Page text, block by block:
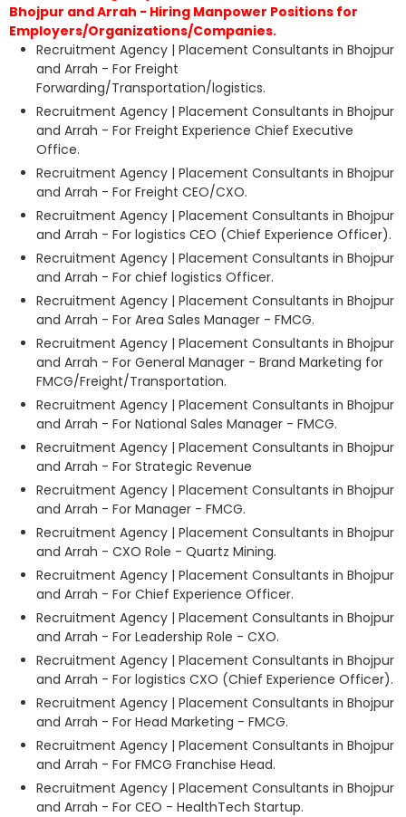
Bhojpur and Arrah - Hiring Manpower Positions for
Employers/Organizations/Companies.
Recruitment Agency | Placement Consultants in Bhojpur
and Arrah - For Freight
Forwarding/Transportation/logistics.
Recruitment Agency | Placement Consultants in Bhojpur
and Arrah - For Freight Experience Chief Executive
Office.
Recruitment Agency | Placement Consultants in Bhojpur
and Arrah - For Freight CEO/CXO.
Recruitment Agency | Placement Consultants in Bhojpur
and Arrah - For logistics CEO (Chief Experience Officer).
Recruitment Agency | Placement Consultants in Bhojpur
and Arrah - For chief logistics Officer.
Recruitment Agency | Placement Consultants in Bhojpur
and Arrah - For Area Sales Manager - FMCG.
Recruitment Agency | Placement Consultants in Bhojpur
and Arrah - For General Manager - Brand Marketing for
FMCG/Freight/Transportation.
Recruitment Agency | Placement Consultants in Bhojpur
and Arrah - For National Sales Manager - FMCG.
Recruitment Agency | Placement Consultants in Bhojpur
and Arrah - For Strategic Revenue
Recruitment Agency | Placement Consultants in Bhojpur
and Arrah - For Manager - FMCG.
Recruitment Agency | Placement Consultants in Bhojpur
and Arrah - CXO Role - Quartz Mining.
Recruitment Agency | Placement Consultants in Bhojpur
and Arrah - For Chief Experience Officer.
Recruitment Agency | Placement Consultants in Bhojpur
and Arrah - For Leadership Role - CXO.
Recruitment Agency | Placement Consultants in Bhojpur
and Arrah - For logistics CXO (Chief Experience Officer).
Recruitment Agency | Placement Consultants in Bhojpur
and Arrah - For Head Marketing - FMCG.
Recruitment Agency | Placement Consultants in Bhojpur
and Arrah - For FMCG Franchise Head.
Recruitment Agency | Placement Consultants in Bhojpur
and Arrah - For CEO - HealthTech Startup.